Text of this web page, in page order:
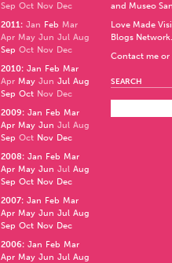
Sep Oct Nov Dec
2011: Jan Feb Mar
Apr May Jun Jul Aug
Sep Oct Nov Dec
2010: Jan Feb Mar
Apr May Jun Jul Aug
Sep Oct Nov Dec
2009: Jan Feb Mar
Apr May Jun Jul Aug
Sep Oct Nov Dec
2008: Jan Feb Mar
Apr May Jun Jul Aug
Sep Oct Nov Dec
2007: Jan Feb Mar
Apr May Jun Jul Aug
Sep Oct Nov Dec
2006: Jan Feb Mar
Apr May Jun Jul Aug
and Museo
Love Made
Blogs Network.
Contact me
SEARCH